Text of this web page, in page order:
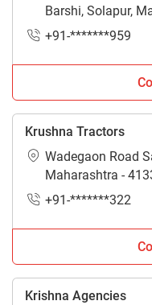
Barshi, Solapur,
+91-*******959
Krushna Tractors
Wadegaon Road
Maharashtra -
+91-*******322
Krishna Agencies